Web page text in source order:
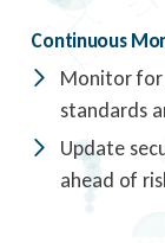
Continuous
Monitor for
standards
Update
ahead of